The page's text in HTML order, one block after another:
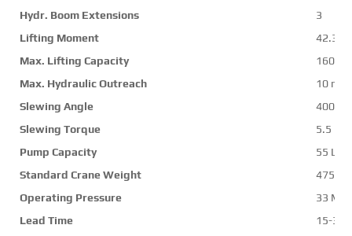
Hydr. Boom Extensions
3
Lifting Moment
42.3
Max. Lifting Capacity
16000
Max. Hydraulic Outreach
10 m
Slewing Angle
400
Slewing Torque
5.5 mt
Pump Capacity
55 L/
Standard Crane Weight
4750
Operating Pressure
33
Lead Time
15-30